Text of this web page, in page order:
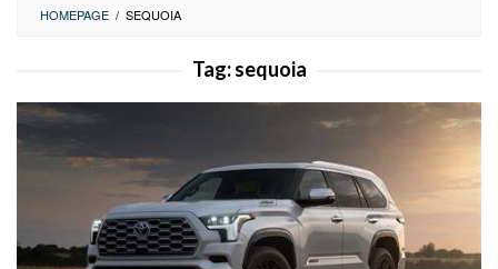
HOMEPAGE / SEQUOIA
Tag:sequoia